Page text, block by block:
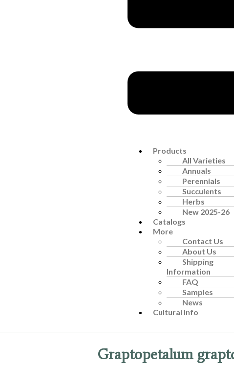
Products
All Varieties
Annuals
Perennials
Succulents
Herbs
New 2025-26
Catalogs
More
Contact Us
About Us
Shipping
Information
FAQ
Samples
News
Cultural Info
Graptopetalum